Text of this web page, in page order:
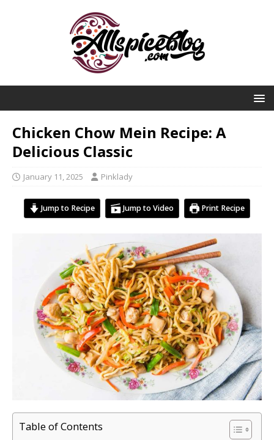
Chicken Chow Mein Recipe: A
Delicious Classic
January 11, 2025 Pinklady
Jump to Recipe Jump to Video Print Recipe
Table of Contents